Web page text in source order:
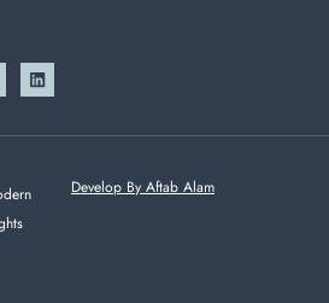
Develop By Aftab Alam